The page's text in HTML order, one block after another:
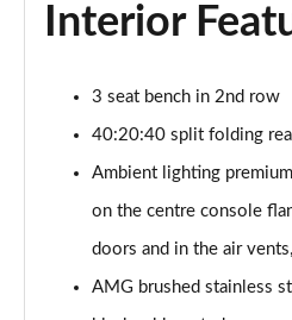
GLC 43 4Matic Premium Plus
GLC 43 4Matic Premium Plus
Page 49 of 59
Page 50 of 59
Page 51 of 59
Interior
3 seat bench in 2nd row
40:20:40 split folding
Ambient lighting
on the centre console
doors and in the air
AMG brushed stainless